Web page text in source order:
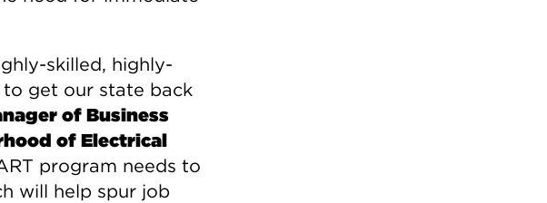
skilled, highly-
get our state back
of Business
of Electrical
program needs to
will help spur job